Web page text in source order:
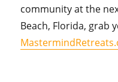
community at the
Beach, Florida, grab